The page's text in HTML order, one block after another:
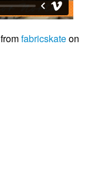
fromfabricskateon